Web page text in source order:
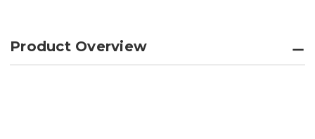
Product Overview